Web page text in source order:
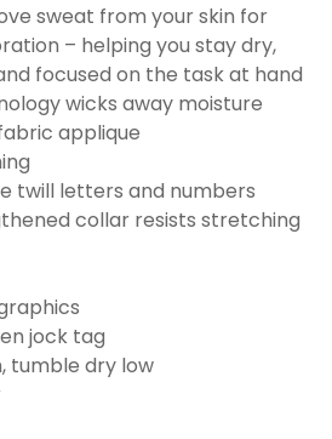
sweat from your skin for
– helping you stay dry,
focused on the task at hand
wicks away moisture
applique
twill letters and numbers
collar resists stretching
jock tag
tumble dry low